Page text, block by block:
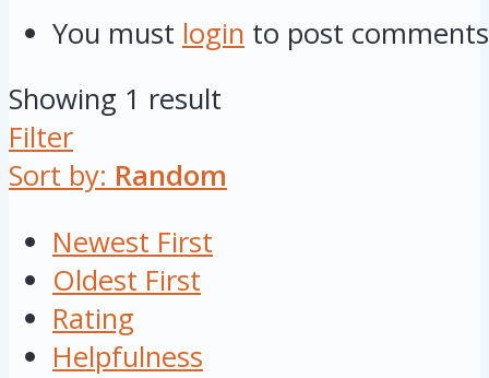
You must login to post comments
Showing 1 result
Filter
Sort by: Random
Newest First
Oldest First
Rating
Helpfulness